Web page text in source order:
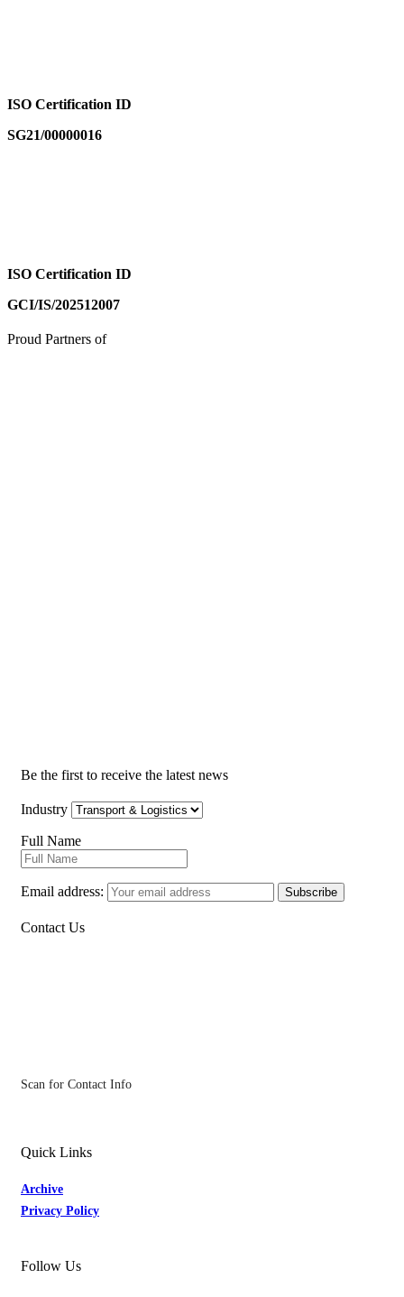
ISO Certification ID
SG21/00000016
ISO Certification ID
GCI/IS/202512007
Proud Partners of
Be the first to receive the latest news
Industry
Full Name
Email address:
Contact Us
Scan for Contact Info
Quick Links
Archive
Privacy Policy
Follow Us